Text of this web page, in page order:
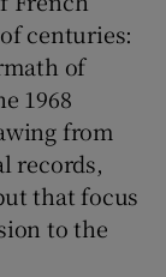
centuries:
of
1968
from
records,
that focus
to the